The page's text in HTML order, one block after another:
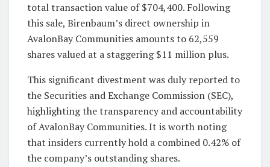
total transaction value of $704,400. Following
this sale, Birenbaum’s direct ownership in
AvalonBay Communities amounts to 62,559
shares valued at a staggering $11 million plus.
This significant divestment was duly reported to
the Securities and Exchange Commission (SEC),
highlighting the transparency and accountability
of AvalonBay Communities. It is worth noting
that insiders currently hold a combined 0.42% of
the company’s outstanding shares.